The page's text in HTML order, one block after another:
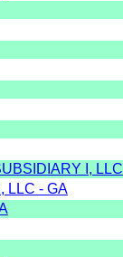
I, LLC
LLC - GA